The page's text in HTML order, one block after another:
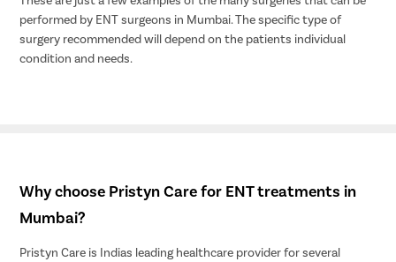
performed by ENT surgeons in Mumbai. The specific type of
surgery recommended will depend on the patients individual
condition and needs.
Why choose Pristyn Care for ENT treatments in
Mumbai?
Pristyn Care is Indias leading healthcare provider for several